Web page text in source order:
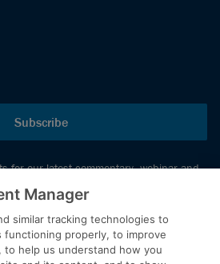
Subscribe
for our latest commentary, webinar and
reserved.
Manager
similar tracking technologies to
functioning properly, to improve
to help us understand how you